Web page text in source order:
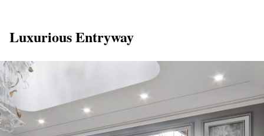
Luxurious Entryway